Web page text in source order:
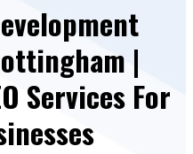
|
Services For